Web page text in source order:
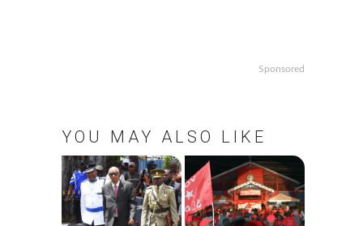
Sponsored
YOU MAY ALSO LIKE